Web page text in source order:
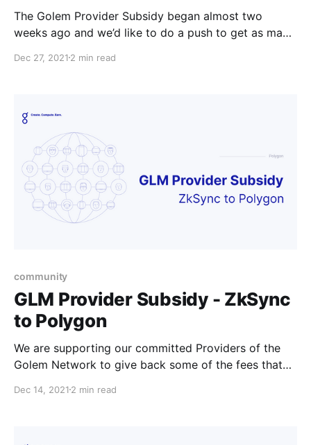
The Golem Provider Subsidy began almost two
weeks ago and we’d like to do a push to get as many
Dec 27, 2021 2 min read
community
GLM Provider Subsidy - ZkSync
to Polygon
We are supporting our committed Providers of the
Golem Network to give back some of the fees that
their tokens from ZkSync.
Dec 14, 2021 2 min read